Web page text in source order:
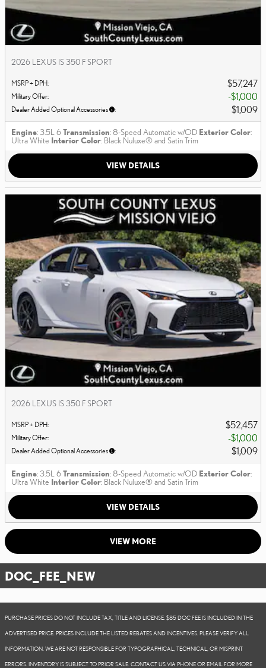
2026 LEXUS IS 350 F SPORT
MSRP + DPH: $57,247
Military Offer: $1,000
Dealer Added Optional Accessories : $1,009
Engine: 3.5L 6Transmission: 8-Speed Automatic w/OD Exterior Color:
Ultra White Interior Color: Black Nuluxe® and Satin Trim
VIEW DETAILS
2026 LEXUS IS 350 F SPORT
MSRP + DPH: $52,457
Military Offer: $1,000
Dealer Added Optional Accessories : $1,009
Engine: 3.5L 6Transmission: 8-Speed Automatic w/OD Exterior Color:
Ultra White Interior Color: Black Nuluxe® and Satin Trim
VIEW DETAILS
VIEW MORE
DOC_FEE_NEW
PURCHASE PRICES DO NOT INCLUDE TAX, TITLE AND LICENSE. $85 DOC FEE IS INCLUDED IN THE
ADVERTISED PRICE. PRICES INCLUDE THE LISTED REBATES AND INCENTIVES. PLEASE VERIFY ALL
INFORMATION. WE ARE NOT RESPONSIBLE FOR TYPOGRAPHICAL, TECHNICAL, OR MISPRINT
ERRORS. INVENTORY IS SUBJECT TO PRIOR SALE. CONTACT US VIA PHONE OR EMAIL FOR MORE